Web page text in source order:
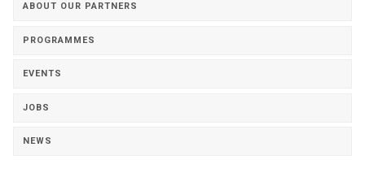
ABOUT OUR PARTNERS
PROGRAMMES
EVENTS
JOBS
NEWS